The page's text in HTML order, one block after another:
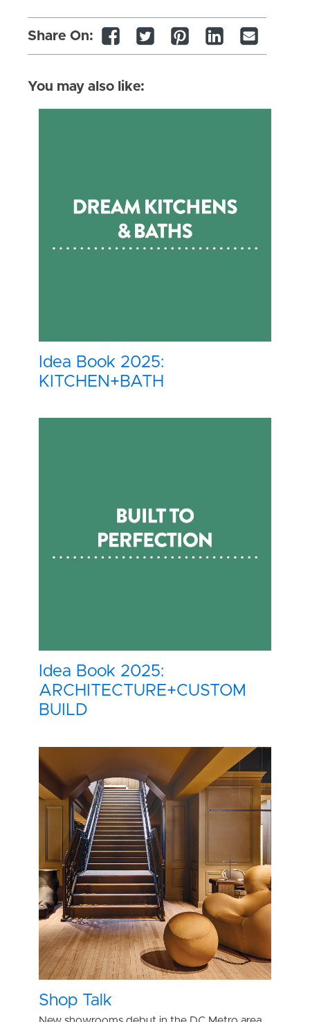
Share On:
You may also like:
Idea Book 2025:
KITCHEN+BATH
Idea Book 2025:
ARCHITECTURE+CUSTOM
BUILD
Shop Talk